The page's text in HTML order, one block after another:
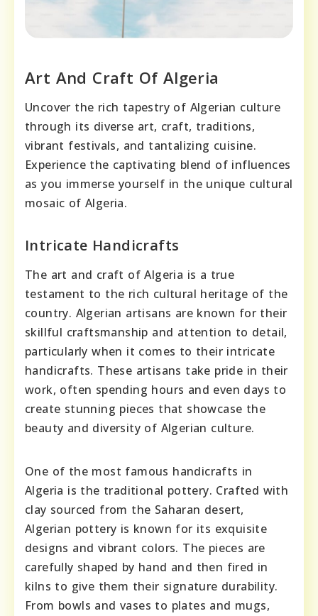
Art And Craft Of Algeria
Uncover the rich tapestry of Algerian culture
through its diverse art, craft, traditions,
vibrant festivals, and tantalizing cuisine.
Experience the captivating blend of influences
as you immerse yourself in the unique cultural
mosaic of Algeria.
Intricate Handicrafts
The art and craft of Algeria is a true
testament to the rich cultural heritage of the
country. Algerian artisans are known for their
skillful craftsmanship and attention to detail,
particularly when it comes to their intricate
handicrafts. These artisans take pride in their
work, often spending hours and even days to
create stunning pieces that showcase the
beauty and diversity of Algerian culture.
One of the most famous handicrafts in
Algeria is the traditional pottery. Crafted with
clay sourced from the Saharan desert,
Algerian pottery is known for its exquisite
designs and vibrant colors. The pieces are
carefully shaped by hand and then fired in
kilns to give them their signature durability.
From bowls and vases to plates and mugs,